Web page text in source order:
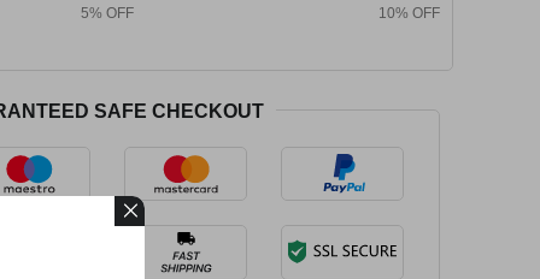
5% OFF 10% OFF
SAFE CHECKOUT